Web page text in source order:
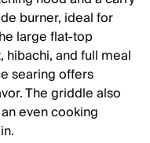
burner, ideal for
large flat-top
and full meal
searing offers
The griddle also
even cooking